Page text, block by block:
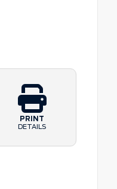
PRINT
DETAILS